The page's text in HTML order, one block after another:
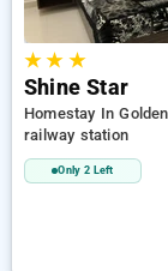
★★ ★
Shine Star
Homestay In
railway station
Only 2 Left